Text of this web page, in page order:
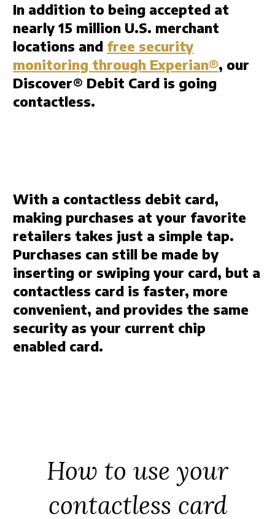
In addition to being accepted at
nearly 15 million U.S. merchant
locations and free security
monitoring through Experian®, our
Discover® Debit Card is going
contactless.
With a contactless debit card,
making purchases at your favorite
retailers takes just a simple tap.
Purchases can still be made by
inserting or swiping your card, but a
contactless card is faster, more
convenient, and provides the same
security as your current chip
enabled card.
How to use your
contactless card